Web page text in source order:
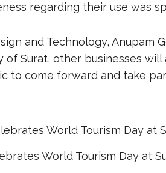
regarding their use was
and Technology, Anupam
of Surat, other businesses
to come forward and take
World Tourism Day at